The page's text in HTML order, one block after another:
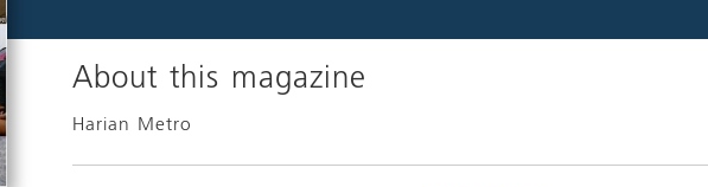
About this magazine
Harian Metro